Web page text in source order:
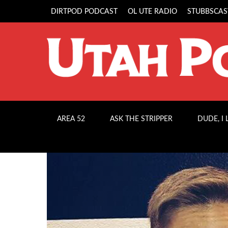
DIRTPOD PODCAST OL UTE RADIO
AREA 52 ASK THE STRIPPER DUDE, I